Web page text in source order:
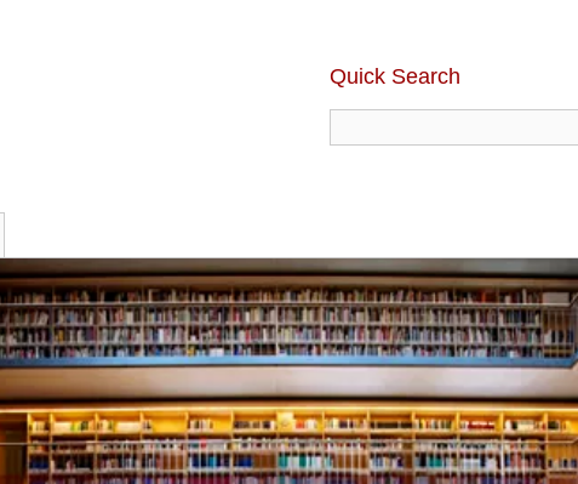
Quick Search